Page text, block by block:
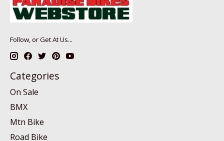
Follow, or Get At Us...
Categories
On Sale
BMX
Mtn Bike
Road Bike